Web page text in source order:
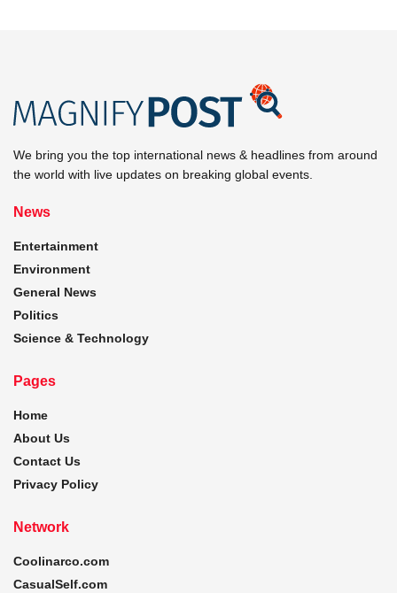
We bring you the top international news & headlines from around
the world with live updates on breaking global events.
News
Entertainment
Environment
General News
Politics
Science & Technology
Pages
Home
About Us
Contact Us
Privacy Policy
Network
Coolinarco.com
CasualSelf.com